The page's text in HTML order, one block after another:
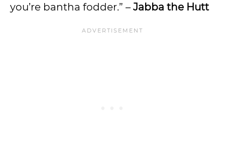
you’re bantha fodder.” – Jabba the Hutt